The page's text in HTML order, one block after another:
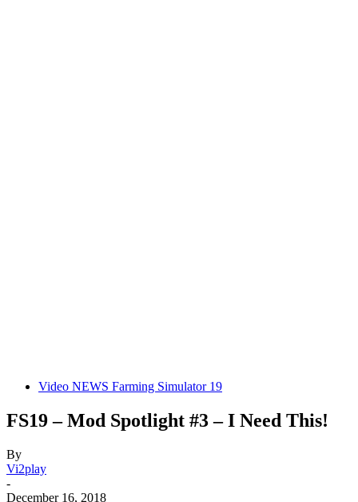
Video NEWS Farming Simulator 19
FS19 – Mod Spotlight #3 – I Need This!
By
Vi2play
-
December 16, 2018